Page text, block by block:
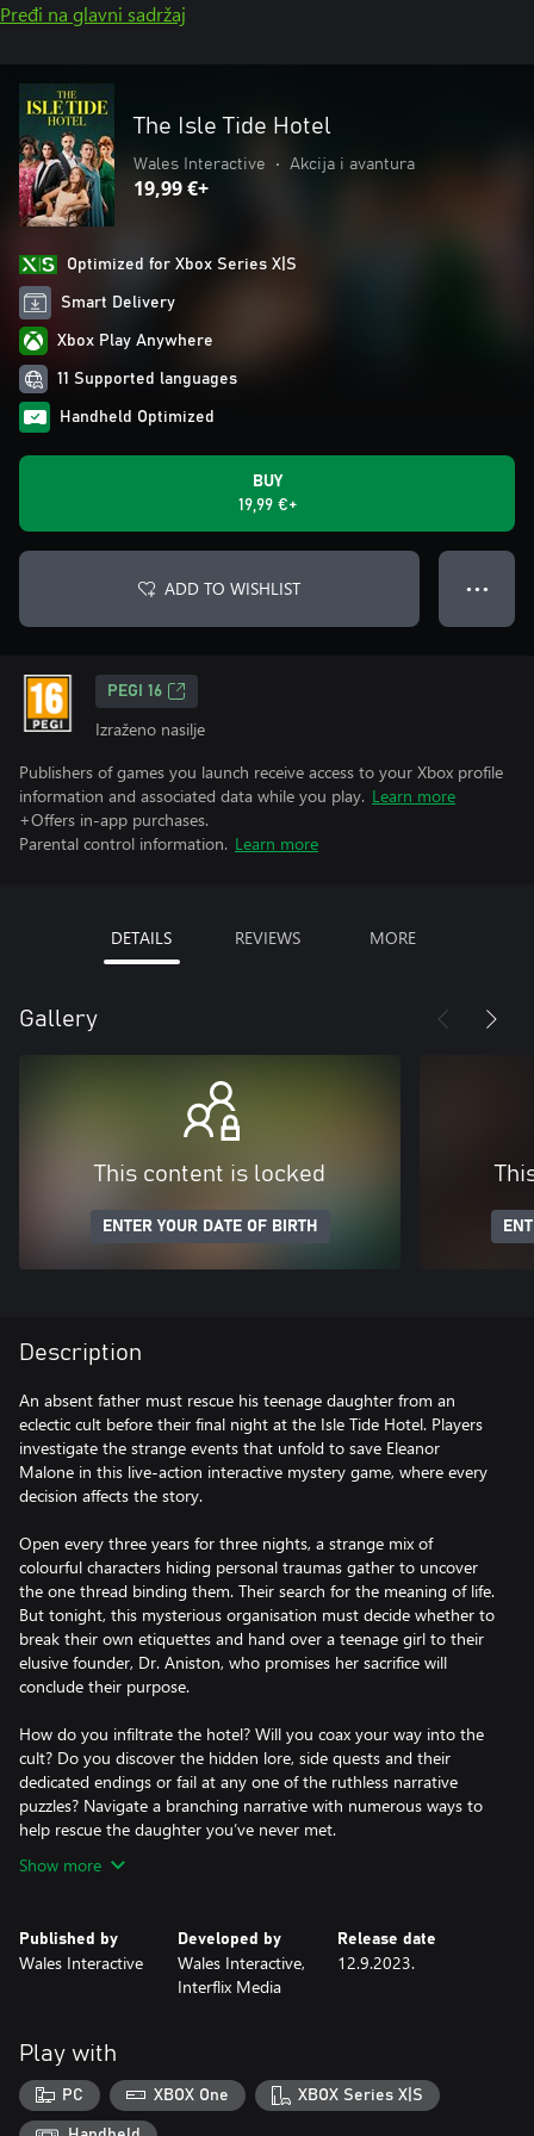
Pređi na glavni sadržaj
The Isle Tide Hotel
Wales Interactive • Akcija i avantura
19,99 €+
Optimized for Xbox Series X|S
Smart Delivery
Xbox Play Anywhere
11 Supported languages
Handheld Optimized
BUY
19,99 €+
ADD TO WISHLIST ● ● ●
PEGI 16
Izraženo nasilje
Publishers of games you launch receive access to your Xbox profile
information and associated data while you play. Learn more
+Offers in-app purchases.
Parental control information. Learn more
DETAILS REVIEWS MORE
Gallery
This content is locked
ENTER YOUR DATE OF BIRTH
Description
An absent father must rescue his teenage daughter from an
eclectic cult before their final night at the Isle Tide Hotel. Players
investigate the strange events that unfold to save Eleanor
Malone in this live-action interactive mystery game, where every
decision affects the story.
Open every three years for three nights, a strange mix of
colourful characters hiding personal traumas gather to uncover
the one thread binding them. Their search for the meaning of life.
But tonight, this mysterious organisation must decide whether to
break their own etiquettes and hand over a teenage girl to their
elusive founder, Dr. Aniston, who promises her sacrifice will
conclude their purpose.
How do you infiltrate the hotel? Will you coax your way into the
cult? Do you discover the hidden lore, side quests and their
dedicated endings or fail at any one of the ruthless narrative
puzzles? Navigate a branching narrative with numerous ways to
Show more
Published by
Wales Interactive
Developed by
Wales Interactive,
Interflix Media
Release date
12.9.2023.
Play with
PC XBOX One XBOX Series X|S